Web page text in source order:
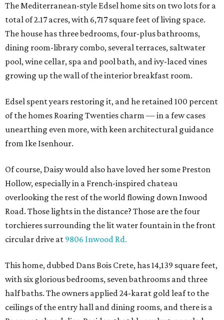
The Mediterranean-style Edsel home sits on two lots for a
total of 2.17 acres, with 6,717 square feet of living space.
The house has three bedrooms, four-plus bathrooms,
dining room-library combo, several terraces, saltwater
pool, wine cellar, spa and pool bath, and ivy-laced vines
growing up the wall of the interior breakfast room.
Edsel spent years restoring it, and he retained 100 percent
of the homes Roaring Twenties charm — in a few cases
unearthing even more, with keen architectural guidance
from Ike Isenhour.
Of course, Daisy would also have loved her some Preston
Hollow, especially in a French-inspired chateau
overlooking the rest of the world flowing down Inwood
Road. Those lights in the distance? Those are the four
torchieres surrounding the lit water fountain in the front
circular drive at 9806 Inwood Rd.
This home, dubbed Dans Bois Crete, has 14,139 square feet,
with six glorious bedrooms, seven bathrooms and three
half baths. The owners applied 24-karat gold leaf to the
ceilings of the entry hall and dining rooms, and there is a